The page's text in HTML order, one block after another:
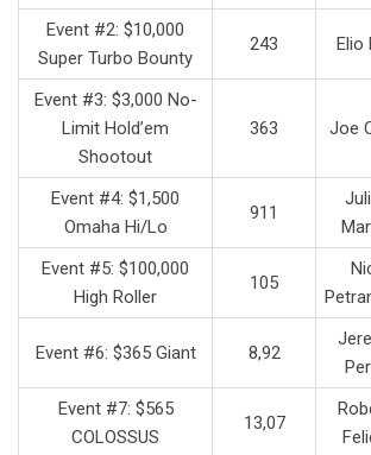
Event #2: $10,000
Super Turbo Bounty
243 Elio
Event #3: $3,000 No-
Limit Hold’em
Shootout
363 Joe
Event #4: $1,500
Omaha Hi/Lo
911
Event #5: $100,000
High Roller
105
Event #6: $365 Giant 8,92
Event #7: $565
COLOSSUS
13,07